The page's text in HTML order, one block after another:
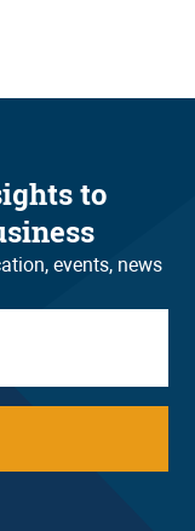
to
events, news